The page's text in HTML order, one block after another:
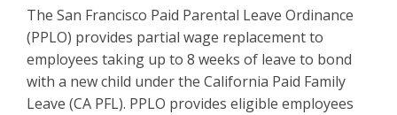
The San Francisco Paid Parental Leave Ordinance
(PPLO) provides partial wage replacement to
employees taking up to 8 weeks of leave to bond
with a new child under the California Paid Family
Leave (CA PFL). PPLO provides eligible employees